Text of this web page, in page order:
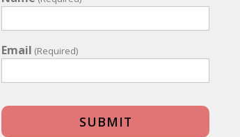
Email (Required)